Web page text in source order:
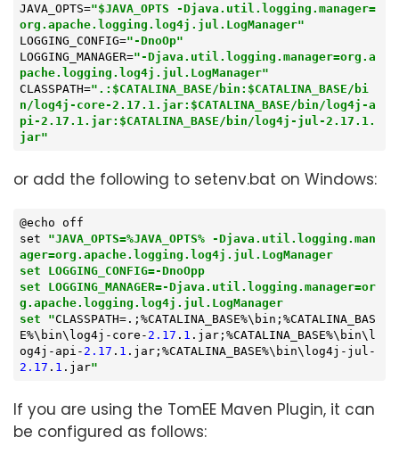
JAVA_OPTS="$JAVA_OPTS -Djava.util.logging.manager=
org.apache.logging.log4j.jul.LogManager"
LOGGING_CONFIG="-DnoOp"
LOGGING_MANAGER="-Djava.util.logging.manager=org.a
pache.logging.log4j.jul.LogManager"
CLASSPATH=".:$CATALINA_BASE/bin:$CATALINA_BASE/bi
n/log4j-core-2.17.1.jar:$CATALINA_BASE/bin/log4j-a
pi-2.17.1.jar:$CATALINA_BASE/bin/log4j-jul-2.17.1.
jar"
or add the following to setenv.bat on Windows:
@echo off
set "JAVA_OPTS=%JAVA_OPTS% -Djava.util.logging.man
ager=org.apache.logging.log4j.jul.LogManager
set LOGGING_CONFIG=-DnoOpp
set LOGGING_MANAGER=-Djava.util.logging.manager=or
g.apache.logging.log4j.jul.LogManager
set "CLASSPATH=.;%CATALINA_BASE%\bin;%CATALINA_BAS
E%\bin\log4j-core- 2.17 . 1 .jar;%CATALINA_BASE%\bin\l
og4j-api- 2.17 . 1 .jar;%CATALINA_BASE%\bin\log4j-jul-
2.17 . 1 .jar"
If you are using the TomEE Maven Plugin, it can
be configured as follows: